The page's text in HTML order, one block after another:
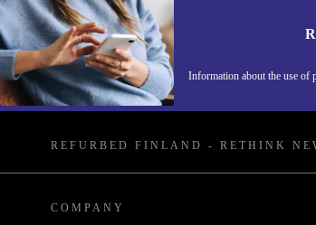
Information about the use of
time and save 15€!
Never miss an offer again.
REFURBED FINLAND - RETHINK
COMPANY